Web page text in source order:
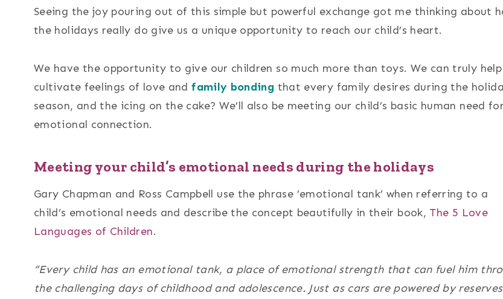
Seeing the joy pouring out of this simple but powerful exchange got me thinking about
the holidays really do give us a unique opportunity to reach our child’s heart.
We have the opportunity to give our children so much more than toys. We can truly help
cultivate feelings of love andfamily bonding that every family desires during the
season, and the icing on the cake? We’ll also be meeting our child’s basic human need for
emotional connection.
Meeting your child’s emotional needs during the holidays
Gary Chapman and Ross Campbell use the phrase ’emotional tank’ when referring to a
child’s emotional needs and describe the concept beautifully in their book, The 5 Love
Languages of Children.
“Every child has an emotional tank, a place of emotional strength that can fuel him
the challenging days of childhood and adolescence. Just as cars are powered by